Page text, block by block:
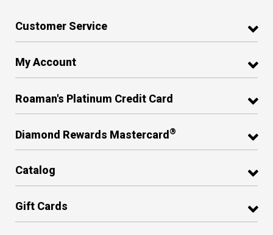
Customer Service
My Account
Roaman's Platinum Credit Card
Diamond Rewards Mastercard ®
Catalog
Gift Cards